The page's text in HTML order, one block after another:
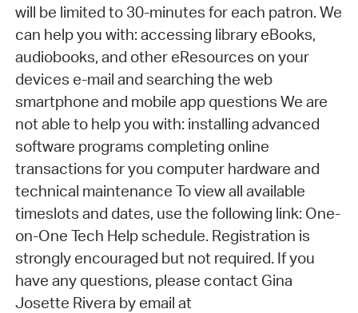
will be limited to 30-minutes for each patron. We
can help you with: accessing library eBooks,
audiobooks, and other eResources on your
devices e-mail and searching the web
smartphone and mobile app questions We are
not able to help you with: installing advanced
software programs completing online
transactions for you computer hardware and
technical maintenance To view all available
timeslots and dates, use the following link: One-
on-One Tech Help schedule. Registration is
strongly encouraged but not required. If you
have any questions, please contact Gina
Josette Rivera by email at